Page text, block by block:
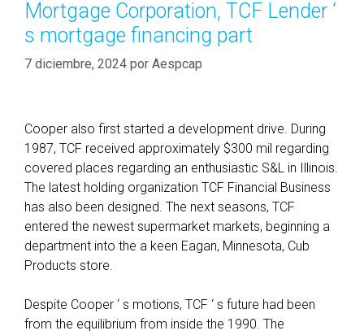
Mortgage Corporation, TCF Lender ‘
s mortgage financing part
7 diciembre, 2024 por Aespcap
Cooper also first started a development drive. During
1987, TCF received approximately $300 mil regarding
covered places regarding an enthusiastic S&L in Illinois.
The latest holding organization TCF Financial Business
has also been designed. The next seasons, TCF
entered the newest supermarket markets, beginning a
department into the a keen Eagan, Minnesota, Cub
Products store.
Despite Cooper ‘ s motions, TCF ‘ s future had been
from the equilibrium from inside the 1990. The